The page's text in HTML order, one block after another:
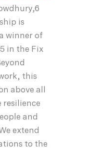
is
winner of
in the Fix
this
above all
resilience
and
extend
to the